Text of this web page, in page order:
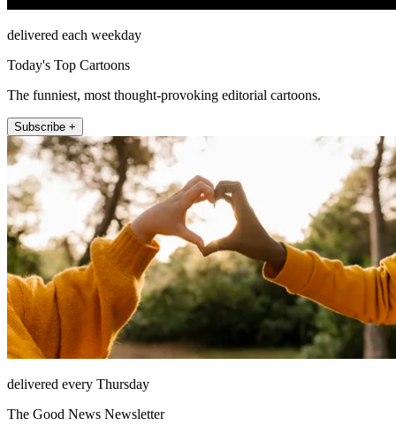
delivered each weekday
Today's Top Cartoons
The funniest, most thought-provoking editorial cartoons.
Subscribe +
delivered every Thursday
The Good News Newsletter